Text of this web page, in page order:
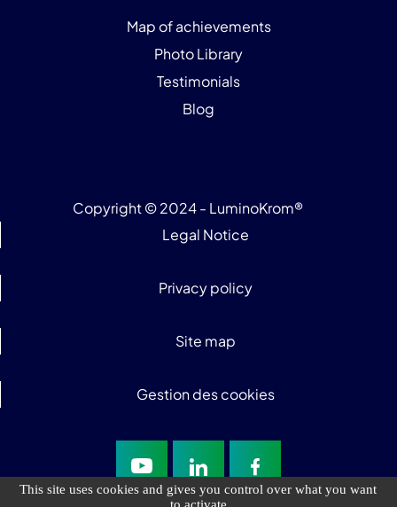
This site uses cookies and gives you control over what you want
Map of achievements
Photo Library
Testimonials
Blog
Copyright © 2024 - LuminoKrom®
Legal Notice
Privacy policy
Site map
Gestion des cookies